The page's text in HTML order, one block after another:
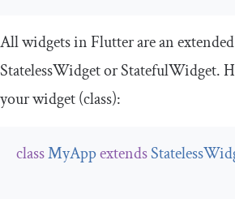
All widgets in Flutter are an
StatelessWidgetorStatefulWidget.
your widget (class):
classMyAppextends